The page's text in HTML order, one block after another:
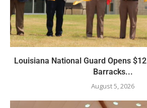
Louisiana National Guard Opens
Barracks...
August 5, 2026